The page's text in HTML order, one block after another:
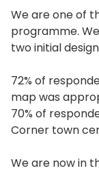
We are one of
programme.
two initial
72% of
map was
70% of
Corner town
We are now in